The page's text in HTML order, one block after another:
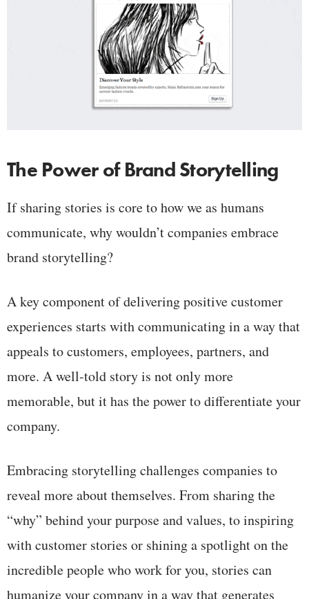
The Power of Brand Storytelling
If sharing stories is core to how we as humans
communicate, why wouldn’t companies embrace
brand storytelling?
A key component of delivering positive customer
experiences starts with communicating in a way that
appeals to customers, employees, partners, and
more. A well-told story is not only more
memorable, but it has the power to differentiate your
company.
Embracing storytelling challenges companies to
reveal more about themselves. From sharing the
“why” behind your purpose and values, to inspiring
with customer stories or shining a spotlight on the
incredible people who work for you, stories can
humanize your company in a way that generates